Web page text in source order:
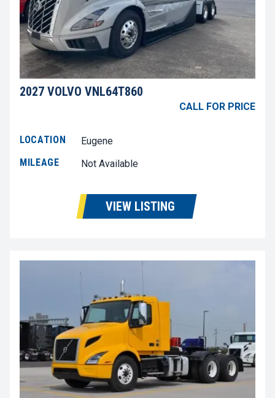
2027 VOLVO VNL64T860
CALL FOR PRICE
LOCATION
Eugene
MILEAGE
Not Available
VIEW LISTING